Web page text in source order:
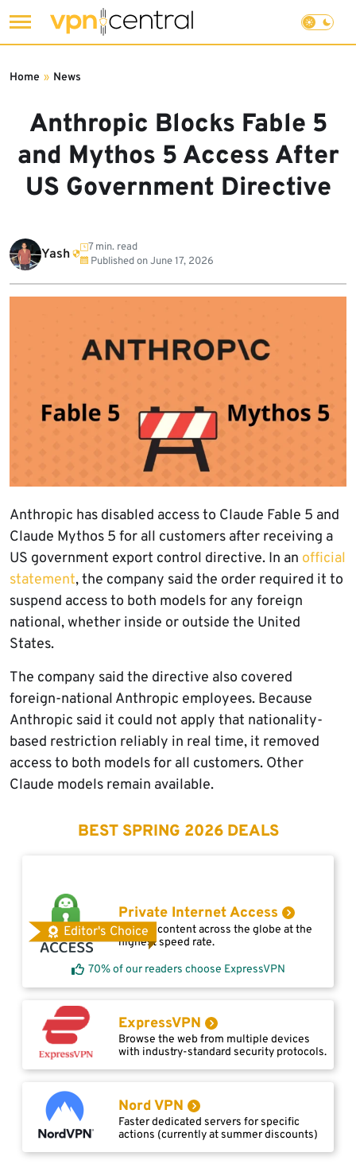
to
Anthropic Blocks Fable 5
and Mythos 5 Access After
US Government Directive
Home » News
Yash
7 min. read
Published onJune 17, 2026
Anthropic has disabled access to Claude Fable 5 and
Claude Mythos 5 for all customers after receiving a
US government export control directive. In an official
statement, the company said the order required it to
suspend access to both models for any foreign
national, whether inside or outside the United
States.
The company said the directive also covered
foreign-national Anthropic employees. Because
Anthropic said it could not apply that nationality-
based restriction reliably in real time, it removed
access to both models for all customers. Other
Claude models remain available.
BEST SPRING 2026 DEALS
Editor's Choice
Private Internet Access
Access content across the globe at the
highest speed rate.
70% of our readers choose ExpressVPN
ExpressVPN
Browse the web from multiple devices
with industry-standard security protocols.
Nord VPN
Faster dedicated servers for specific
actions (currently at summer discounts)